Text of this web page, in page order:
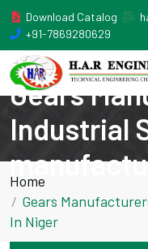
Download Catalog
+91-7869280629
Gears
Industrial
Home
Gears
In Niger